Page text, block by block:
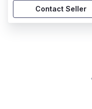
Contact Seller